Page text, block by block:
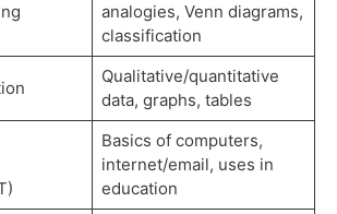
analogies, Venn diagrams,
classification
Qualitative/quantitative
data, graphs, tables
Basics of computers,
internet/email, uses in
education